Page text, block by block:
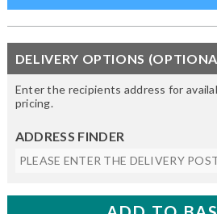
DELIVERY OPTIONS
Enter the recipients address for
pricing.
ADDRESS FINDER